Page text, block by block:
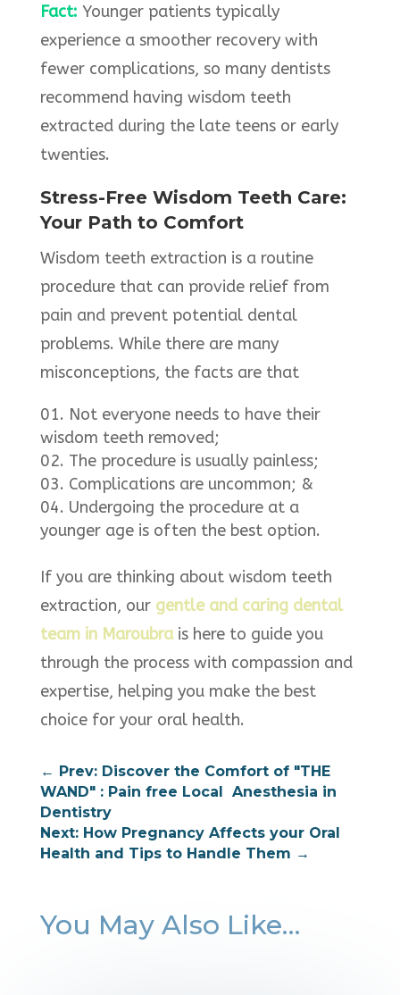
Fact: Younger patients typically
experience a smoother recovery with
fewer complications, so many dentists
recommend having wisdom teeth
extracted during the late teens or early
twenties.
Stress-Free Wisdom Teeth Care:
Your Path to Comfort
Wisdom teeth extraction is a routine
procedure that can provide relief from
pain and prevent potential dental
problems. While there are many
misconceptions, the facts are that
Not everyone needs to have their
wisdom teeth removed;
The procedure is usually painless;
Complications are uncommon; &
Undergoing the procedure at a
younger age is often the best option.
If you are thinking about wisdom teeth
extraction, our gentle and caring dental
team in Maroubrais here to guide you
through the process with compassion and
expertise, helping you make the best
choice for your oral health.
← Prev: Discover the Comfort of "THE
WAND" : Pain free Local Anesthesia in
Dentistry
Next: How Pregnancy Affects your Oral
Health and Tips to Handle Them →
You May Also Like…